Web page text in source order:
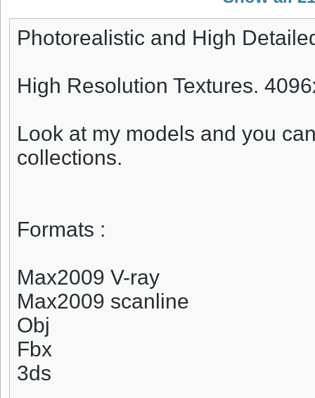
Photorealistic and High
High Resolution Textures.
Look at my models and you
collections.
Formats :
Max2009 V-ray
Max2009 scanline
Obj
Fbx
3ds